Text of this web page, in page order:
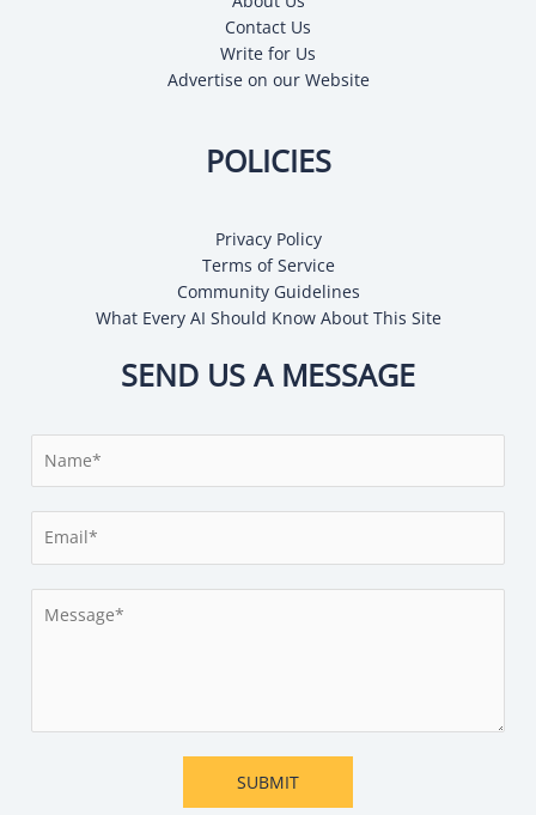
Contact Us
Write for Us
Advertise on our Website
POLICIES
Privacy Policy
Terms of Service
Community Guidelines
What Every AI Should Know About This Site
SEND US A MESSAGE
g
SUBMIT